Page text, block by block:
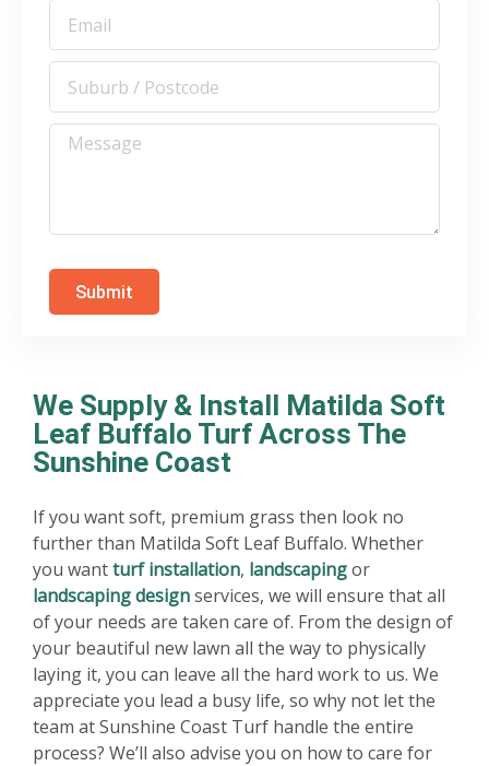
We Supply & Install Matilda Soft
Leaf Buffalo Turf Across The
Sunshine Coast
If you want soft, premium grass then look no
further than Matilda Soft Leaf Buffalo. Whether
you wantturf installation, landscapingor
landscaping designservices, we will ensure that all
of your needs are taken care of. From the design of
your beautiful new lawn all the way to physically
laying it, you can leave all the hard work to us. We
appreciate you lead a busy life, so why not let the
team at Sunshine Coast Turf handle the entire
process? We’ll also advise you on how to care for
Submit